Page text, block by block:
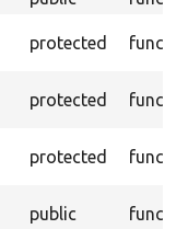
protected function
protected function
protected function
public function